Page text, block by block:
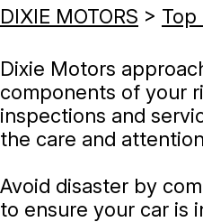
DIXIE MOTORS > Top
Dixie Motors
components of your
inspections and
the care and
Avoid disaster by
to ensure your car is